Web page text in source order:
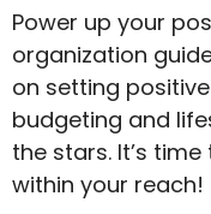
Power up your
organization
on setting
budgeting and
the stars. It’s
within your reach!